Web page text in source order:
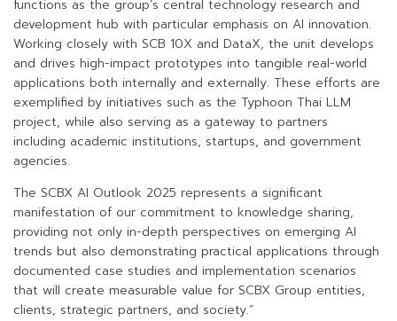
functions as the group’s central technology research and
development hub with particular emphasis on AI innovation.
Working closely with SCB 10X and DataX, the unit develops
and drives high-impact prototypes into tangible real-world
applications both internally and externally. These efforts are
exemplified by initiatives such as the Typhoon Thai LLM
project, while also serving as a gateway to partners
including academic institutions, startups, and government
agencies.
The SCBX AI Outlook 2025 represents a significant
manifestation of our commitment to knowledge sharing,
providing not only in-depth perspectives on emerging AI
trends but also demonstrating practical applications through
documented case studies and implementation scenarios
that will create measurable value for SCBX Group entities,
clients, strategic partners, and society.”